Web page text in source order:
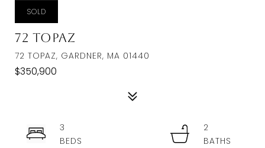
SOLD
72 Topaz
72 TOPAZ, GARDNER, MA 01440
$350,900
3
2